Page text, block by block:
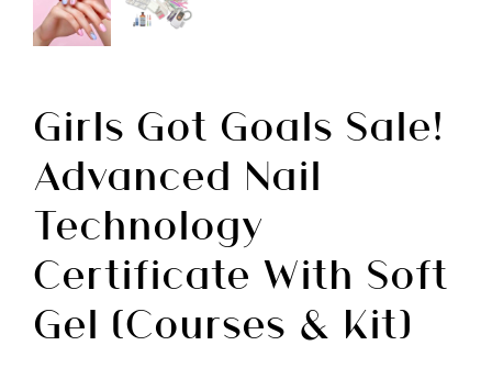
Free Demo
Girls Got Goals Sale!
Advanced Nail
Technology
Certificate With Soft
Gel (Courses & Kit)